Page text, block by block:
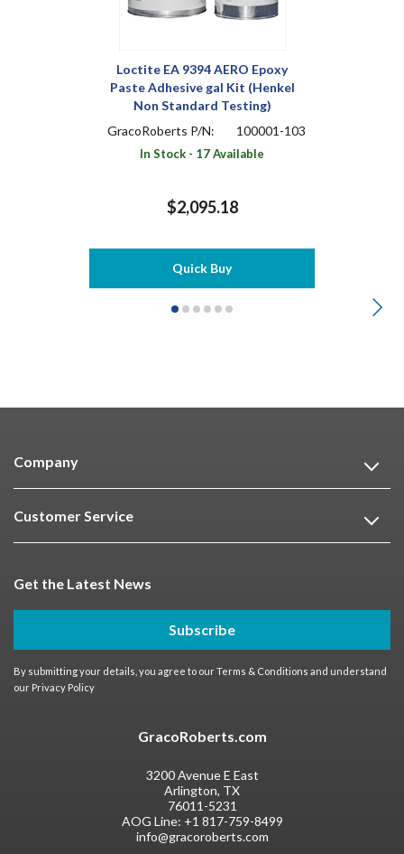
Loctite EA 9394 AERO Epoxy
Paste Adhesive gal Kit (Henkel
Non Standard Testing)
GracoRoberts P/N:
100001-103
In Stock - 17 Available
$2,095.18
Quick Buy
Company
Customer Service
Get the Latest News
Subscribe
By submitting your details, you agree to ourTerms & Conditions and understand
our Privacy Policy
GracoRoberts.com
3200 Avenue E East
Arlington, TX
76011-5231
AOG Line: +1 817-759-8499
info@gracoroberts.com